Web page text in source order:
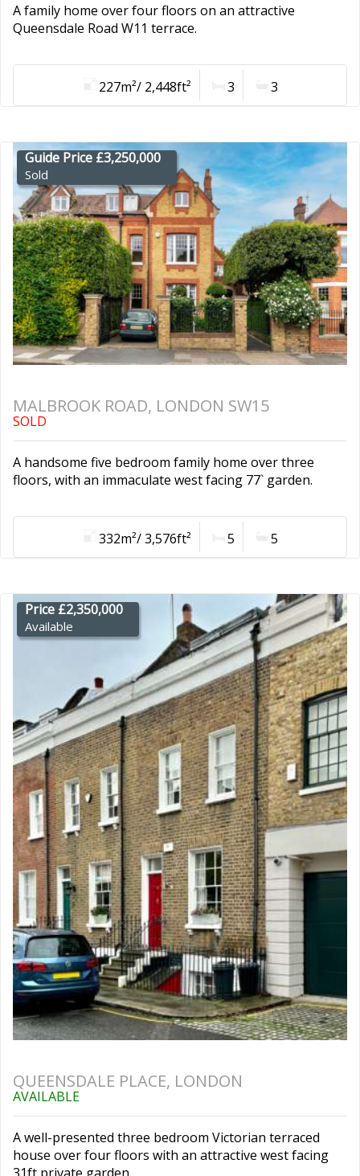
A family home over four floors on an attractive
Queensdale Road W11 terrace.
227m²/ 2,448ft² 3 3
Guide Price £3,250,000
Sold
MALBROOK ROAD, LONDON SW15
SOLD
A handsome five bedroom family home over three
floors, with an immaculate west facing 77` garden.
332m²/ 3,576ft² 5 5
Price £2,350,000
Available
QUEENSDALE PLACE, LONDON
AVAILABLE
A well-presented three bedroom Victorian terraced
house over four floors with an attractive west facing